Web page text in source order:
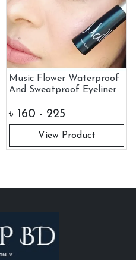
Music Flower Waterproof
And Sweatproof Eyeliner
৳ 160 - 225
View Product